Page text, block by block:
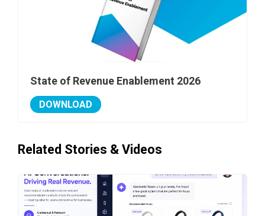
State of Revenue Enablement 2026
DOWNLOAD
Related Stories & Videos